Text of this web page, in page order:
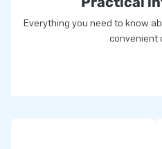
Everything you need to know
convenient